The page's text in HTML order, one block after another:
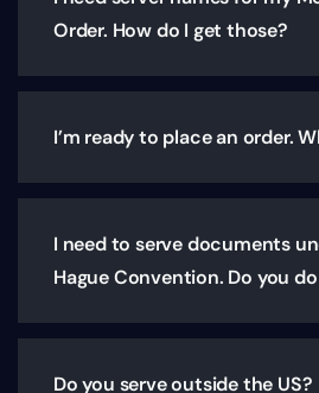
Order. How do I get those?
I’m ready to place an order.
I need to serve documents
Hague Convention. Do you
Do you serve outside the US?